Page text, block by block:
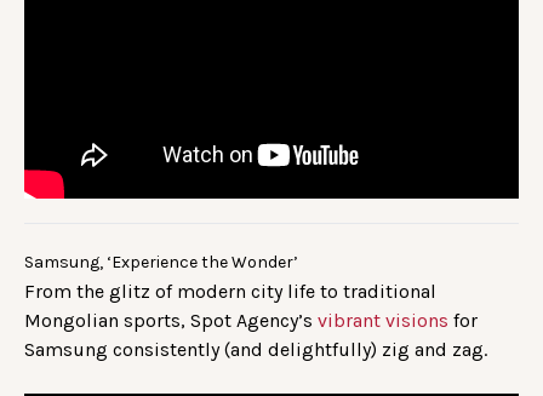
Samsung, ‘Experience the Wonder’
From the glitz of modern city life to traditional
Mongolian sports, Spot Agency’s vibrant visions for
Samsung consistently (and delightfully) zig and zag.